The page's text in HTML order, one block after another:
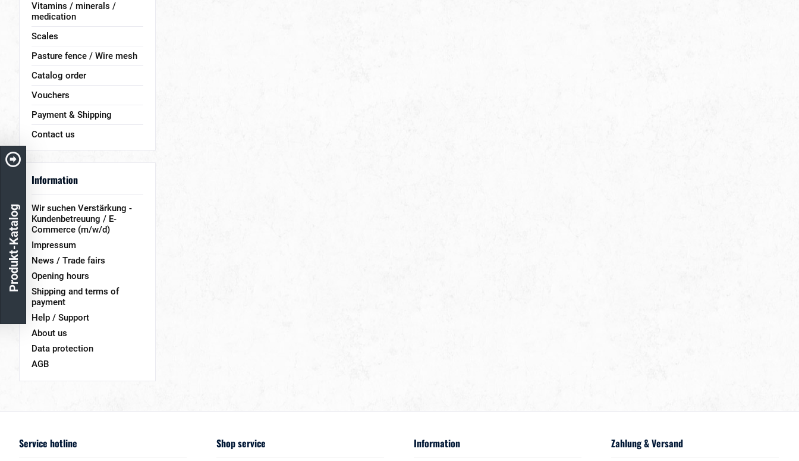
Vitamins / minerals /
medication
Scales
Pasture fence / Wire mesh
Catalog order
Vouchers
Payment & Shipping
Contact us
Information
Wir suchen Verstärkung -
Kundenbetreuung / E-
Commerce (m/w/d)
Impressum
News / Trade fairs
Opening hours
Shipping and terms of
payment
Help / Support
About us
Data protection
AGB
Service hotline Shop service Information Zahlung & Versand
Produkt-Katalog